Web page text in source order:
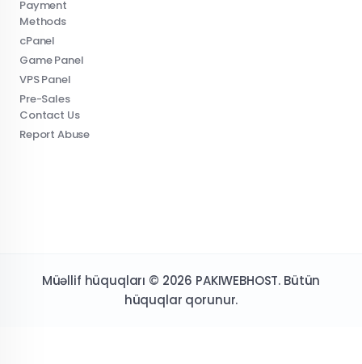
Payment
Methods
cPanel
Game Panel
VPS Panel
Pre-Sales
Contact Us
Report Abuse
Müəllif hüquqları © 2026 PAKIWEBHOST. Bütün
hüquqlar qorunur.